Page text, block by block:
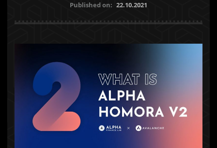
Published on: 22.10.2021